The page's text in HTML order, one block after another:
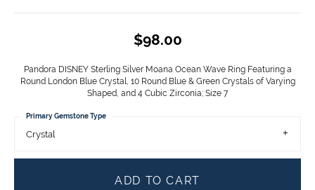
$98.00
Pandora DISNEY Sterling Silver Moana Ocean Wave Ring Featuring a
Round London Blue Crystal, 10 Round Blue & Green Crystals of Varying
Shaped, and 4 Cubic Zirconia; Size 7
Crystal
Primary Gemstone Type
ADD TO CART